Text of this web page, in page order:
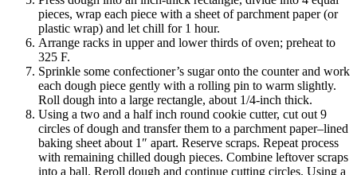
pieces, wrap each piece with a sheet of parchment paper (or
plastic wrap) and let chill for 1 hour.
Arrange racks in upper and lower thirds of oven; preheat to
325 F.
Sprinkle some confectioner’s sugar onto the counter and work
each dough piece gently with a rolling pin to warm slightly.
Roll dough into a large rectangle, about 1/4-inch thick.
Using a two and a half inch round cookie cutter, cut out 9
circles of dough and transfer them to a parchment paper–lined
baking sheet about 1″ apart. Reserve scraps. Repeat process
with remaining chilled dough pieces. Combine leftover scraps
into a ball. Reroll dough and continue cutting circles. Using a